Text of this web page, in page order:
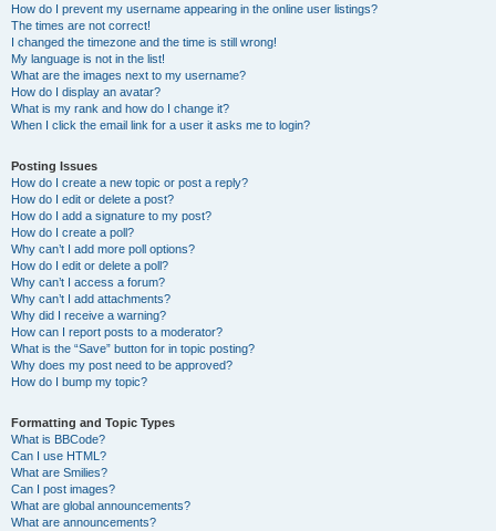
How do I prevent my username appearing in the online user listings?
The times are not correct!
I changed the timezone and the time is still wrong!
My language is not in the list!
What are the images next to my username?
How do I display an avatar?
What is my rank and how do I change it?
When I click the email link for a user it asks me to login?
Posting Issues
How do I create a new topic or post a reply?
How do I edit or delete a post?
How do I add a signature to my post?
How do I create a poll?
Why can’t I add more poll options?
How do I edit or delete a poll?
Why can’t I access a forum?
Why can’t I add attachments?
Why did I receive a warning?
How can I report posts to a moderator?
What is the “Save” button for in topic posting?
Why does my post need to be approved?
How do I bump my topic?
Formatting and Topic Types
What is BBCode?
Can I use HTML?
What are Smilies?
Can I post images?
What are global announcements?
What are announcements?